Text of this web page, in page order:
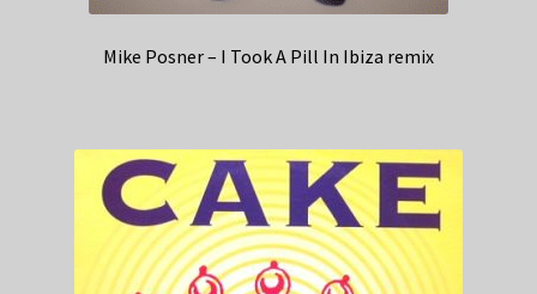
Mike Posner – I Took A Pill In Ibiza remix